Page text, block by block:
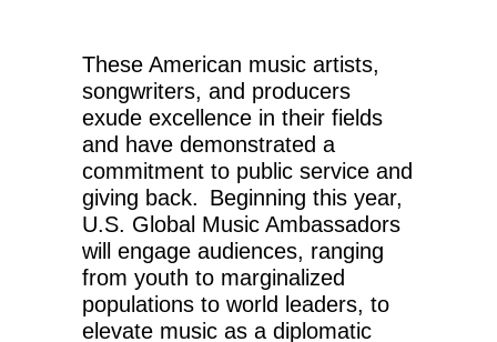
These American music artists,
songwriters, and producers
exude excellence in their fields
and have demonstrated a
commitment to public service and
giving back. Beginning this year,
U.S. Global Music Ambassadors
will engage audiences, ranging
from youth to marginalized
populations to world leaders, to
elevate music as a diplomatic